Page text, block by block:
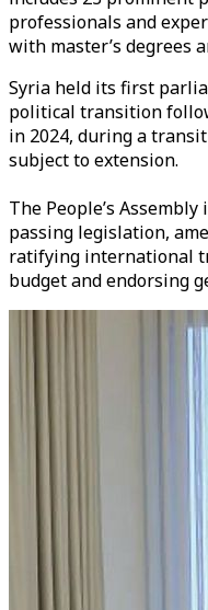
professionals and
with master’s degrees
Syria held its first
political transition
in 2024, during a
subject to extension.
The People’s
passing legislation,
ratifying international
budget and endorsing